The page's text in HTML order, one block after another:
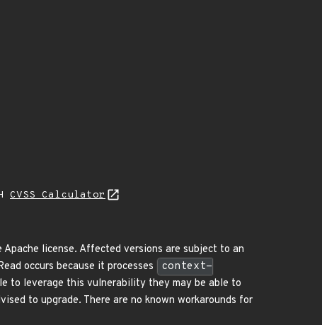
CVSS Calculator
license. Affected versions are subject to an
occurs because it processes
context-
to leverage this vulnerability they may be able to
to upgrade. There are no known workarounds for